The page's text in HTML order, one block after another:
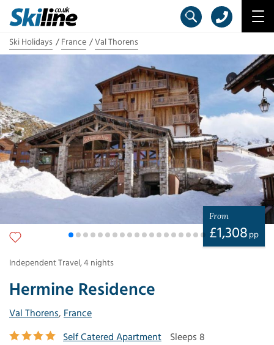
Ski Holidays France Val Thorens
Hermine Residence
Val Thorens, France
Self Catered Apartment
Sleeps 8
From
£1,308 pp
Independent Travel,4 nights